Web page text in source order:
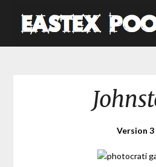
Version 3